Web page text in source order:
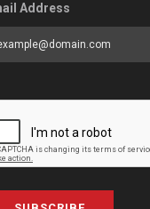
Address